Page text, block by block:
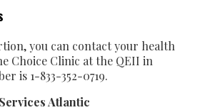
you can contact your health
Choice Clinic at the QEII in
is 1-833-352-0719.
Atlantic